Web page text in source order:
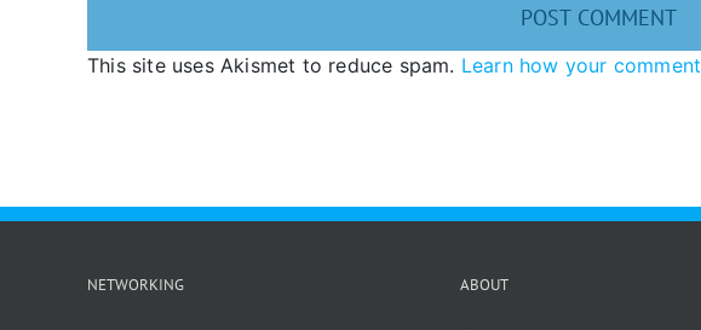
This site uses Akismet to reduce spam. Learn how your
NETWORKING ABOUT